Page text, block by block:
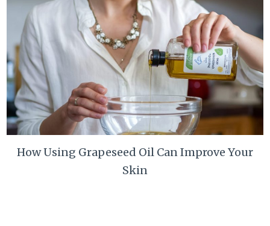
How Using Grapeseed Oil Can Improve Your
Skin